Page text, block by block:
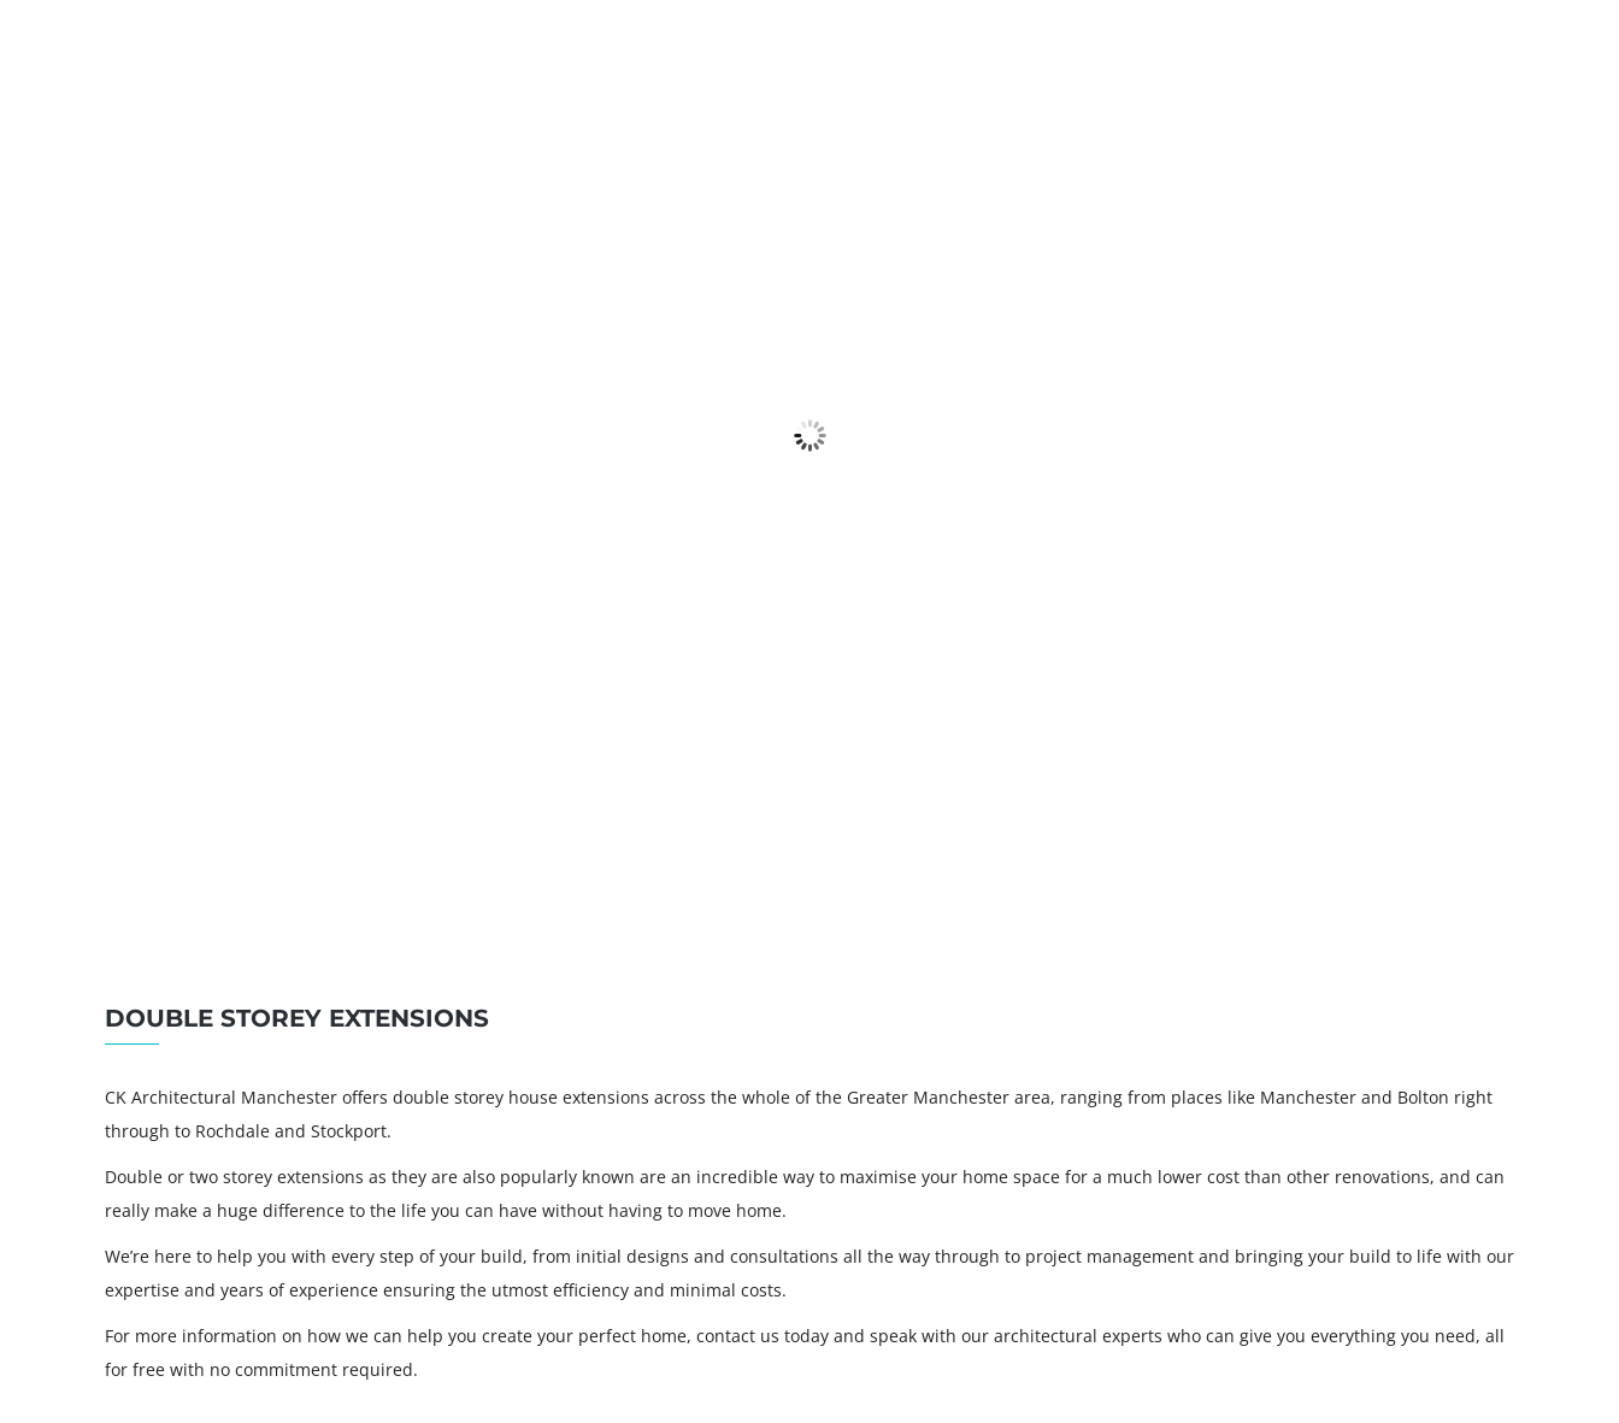
DOUBLE STOREY EXTENSIONS
CK Architectural Manchester offers double storey house extensions across the whole of the Greater Manchester area, ranging from places like Manchester and Bolton right
through to Rochdale and Stockport.
Double or two storey extensions as they are also popularly known are an incredible way to maximise your home space for a much lower cost than other renovations, and can
really make a huge difference to the life you can have without having to move home.
We’re here to help you with every step of your build, from initial designs and consultations all the way through to project management and bringing your build to life with our
expertise and years of experience ensuring the utmost efficiency and minimal costs.
For more information on how we can help you create your perfect home, contact us today and speak with our architectural experts who can give you everything you need, all
for free with no commitment required.